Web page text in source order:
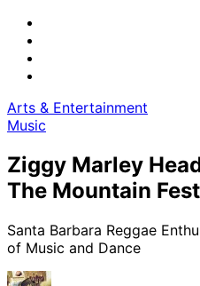
Arts & Entertainment
Music
Ziggy Marley
The Mountain
Santa Barbara Reggae
of Music and Dance